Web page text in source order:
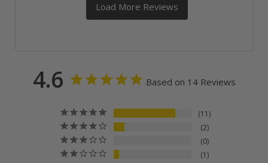
4.6 Based on 14 Reviews
11
2
0
1